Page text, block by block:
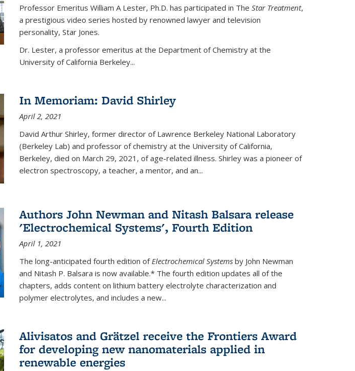
Professor Emeritus William A Lester, Ph.D. has participated in The Star Treatment,
a prestigious video series hosted by renowned lawyer and television
personality, Star Jones.
Dr. Lester, a professor emeritus at the Department of Chemistry at the
University of California Berkeley...
In Memoriam: David Shirley
April 2, 2021
David Arthur Shirley, former director of Lawrence Berkeley National Laboratory
(Berkeley Lab) and professor of chemistry at the University of California,
Berkeley, died on March 29, 2021, of age-related illness. Shirley was a pioneer of
electron spectroscopy, a teacher, a mentor, and an...
Authors John Newman and Nitash Balsara release
'Electrochemical Systems', Fourth Edition
April 1, 2021
The long-anticipated fourth edition ofElectrochemical Systemsby John Newman
and Nitash P. Balsara is now available.* The fourth edition updates all of the
chapters, adds content on lithium battery electrolyte characterization and
polymer electrolytes, and includes a new...
Alivisatos and Grätzel receive the Frontiers Award
for developing new nanomaterials applied in
renewable energies